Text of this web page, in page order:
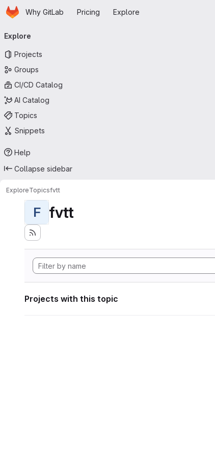
Skip to main content
HomepageWhy GitLab Pricing Explore
navigation
Explore
Projects
Groups
CI/CD Catalog
AI Catalog
Topics
Snippets
Help
Collapse sidebar
ExploreTopicsfvtt
F fvtt
Projects with this topic